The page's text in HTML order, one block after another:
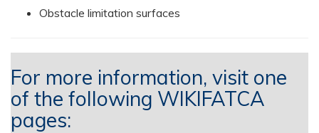
Obstacle limitation surfaces
For more information, visit one
of the following WIKIFATCA
pages: